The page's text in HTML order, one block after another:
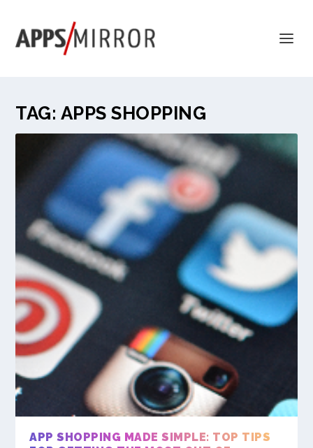
TAG: APPS SHOPPING
APP SHOPPING MADE SIMPLE: TOP TIPS